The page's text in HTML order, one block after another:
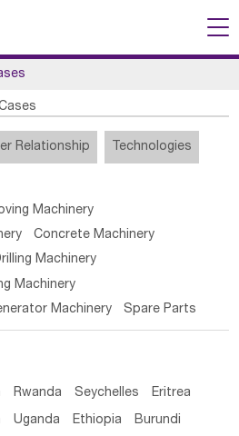
Relationship Technologies
Machinery
Concrete Machinery
Machinery
Machinery
Machinery Spare Parts
Rwanda Seychelles Eritrea
Uganda Ethiopia Burundi